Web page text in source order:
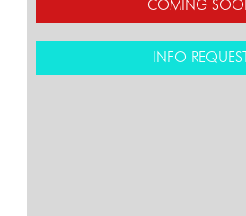
COMING
INFO